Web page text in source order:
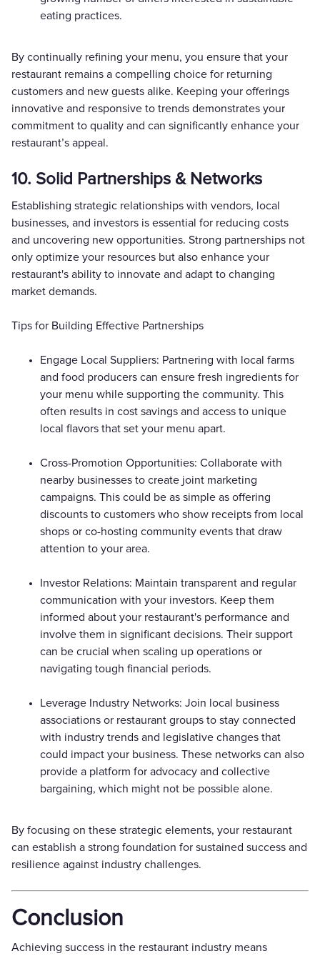
eating practices.
By continually refining your menu, you ensure that your
restaurant remains a compelling choice for returning
customers and new guests alike. Keeping your offerings
innovative and responsive to trends demonstrates your
commitment to quality and can significantly enhance your
restaurant’s appeal.
10. Solid Partnerships & Networks
Establishing strategic relationships with vendors, local
businesses, and investors is essential for reducing costs
and uncovering new opportunities. Strong partnerships not
only optimize your resources but also enhance your
restaurant's ability to innovate and adapt to changing
market demands.
Tips for Building Effective Partnerships
Engage Local Suppliers: Partnering with local farms
and food producers can ensure fresh ingredients for
your menu while supporting the community. This
often results in cost savings and access to unique
local flavors that set your menu apart.
Cross-Promotion Opportunities: Collaborate with
nearby businesses to create joint marketing
campaigns. This could be as simple as offering
discounts to customers who show receipts from local
shops or co-hosting community events that draw
attention to your area.
Investor Relations: Maintain transparent and regular
communication with your investors. Keep them
informed about your restaurant's performance and
involve them in significant decisions. Their support
can be crucial when scaling up operations or
navigating tough financial periods.
Leverage Industry Networks: Join local business
associations or restaurant groups to stay connected
with industry trends and legislative changes that
could impact your business. These networks can also
provide a platform for advocacy and collective
bargaining, which might not be possible alone.
By focusing on these strategic elements, your restaurant
can establish a strong foundation for sustained success and
resilience against industry challenges.
Conclusion
Achieving success in the restaurant industry means